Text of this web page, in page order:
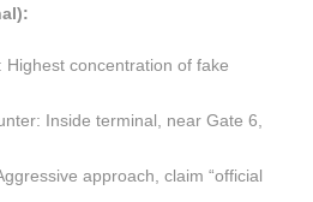
Highest concentration of fake
Inside terminal, near Gate 6,
approach, claim “official